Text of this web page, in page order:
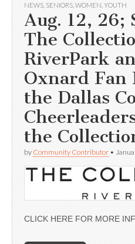
NEWS SENIORS WOMEN YOUTH
Aug. 12, 26;
The
RiverPark
Oxnard
the Dallas
the
by Community Contributor •
CLICK HERE FOR MORE